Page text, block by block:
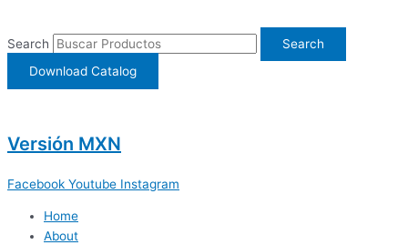
contenido
Search
Search
Download Catalog
Versión MXN
Facebook Youtube Instagram
Home
About